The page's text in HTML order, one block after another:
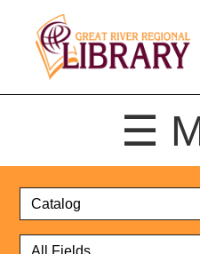
☰
Catalog
Select
Select
Format
Search
Catalog
Website